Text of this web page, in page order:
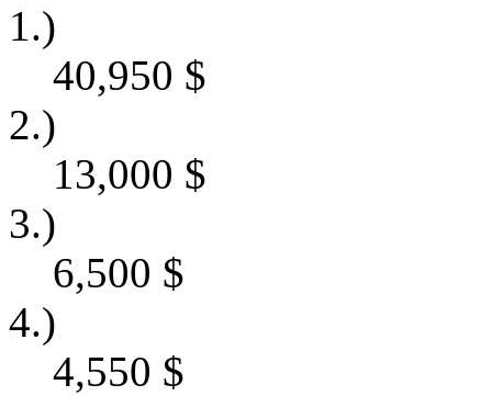
1.)
40,950 $
2.)
13,000 $
3.)
6,500 $
4.)
4,550 $